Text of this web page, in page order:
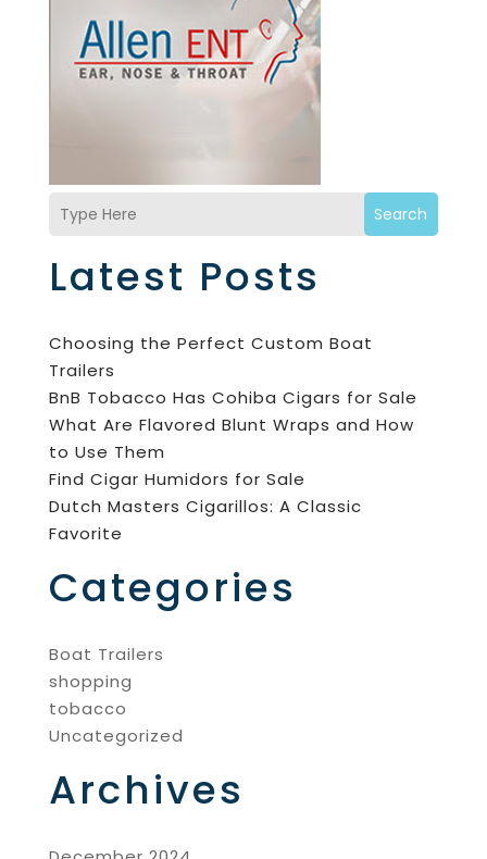
Search
Latest Posts
Choosing the Perfect Custom Boat
Trailers
BnB Tobacco Has Cohiba Cigars for Sale
What Are Flavored Blunt Wraps and How
to Use Them
Find Cigar Humidors for Sale
Dutch Masters Cigarillos: A Classic
Favorite
Categories
Boat Trailers
shopping
tobacco
Uncategorized
Archives